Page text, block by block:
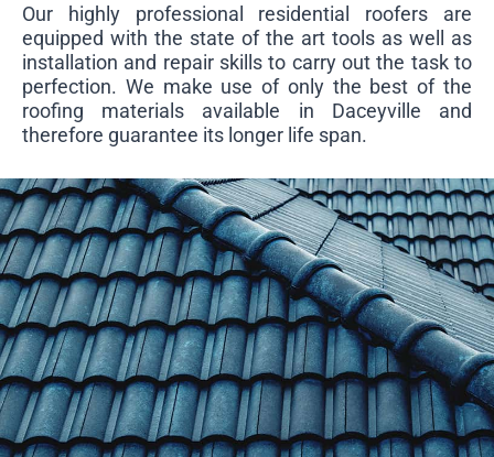
Our highly professional residential roofers are
equipped with the state of the art tools as well as
installation and repair skills to carry out the task to
perfection. We make use of only the best of the
roofing materials available in Daceyville and
therefore guarantee its longer life span.